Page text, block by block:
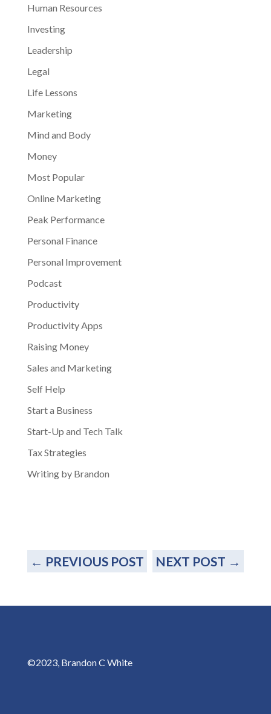
Human Resources
Investing
Leadership
Legal
Life Lessons
Marketing
Mind and Body
Money
Most Popular
Online Marketing
Peak Performance
Personal Finance
Personal Improvement
Podcast
Productivity
Productivity Apps
Raising Money
Sales and Marketing
Self Help
Start a Business
Start-Up and Tech Talk
Tax Strategies
Writing by Brandon
← PREVIOUS POST NEXT POST →
©2023, Brandon C White